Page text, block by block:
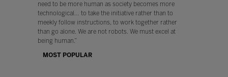
need to be more human as society becomes more
technological… to take the initiative rather than to
meekly follow instructions, to work together rather
than go alone. We are not robots. We must excel at
being human.”
MOST POPULAR